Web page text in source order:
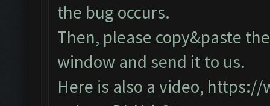
the bug occurs.
Then, please copy&paste
window and send it to us.
Here is also a video, https://